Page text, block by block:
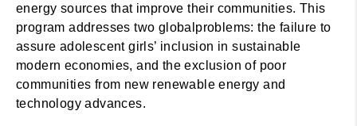
energy sources that improve their communities. This
program addresses two globalproblems: the failure to
assure adolescent girls’ inclusion in sustainable
modern economies, and the exclusion of poor
communities from new renewable energy and
technology advances.